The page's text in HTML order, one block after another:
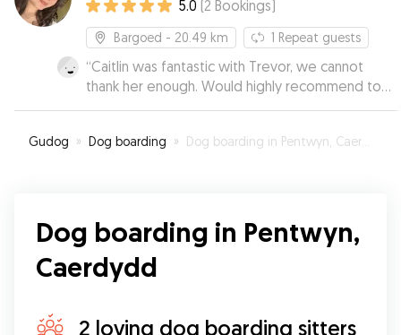
5.0 (2 Bookings)
Bargoed - 20.49 km 1 Repeat guests
“Caitlin was fantastic with Trevor, we cannot
thank her enough. Would highly recommend to
everybody. We had lots of updates and photo's
Trevor's first time away from the family. ”
Gudog » Dog boarding » Dog boarding in Pentwyn, Caerdydd
Dog boarding in Pentwyn,
Caerdydd
2 loving dog boarding sitters